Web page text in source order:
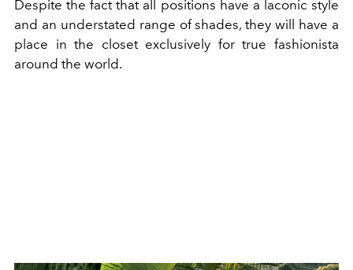
Despite the fact that all positions have a laconic style
and an understated range of shades, they will have a
place in the closet exclusively for true fashionista
around the world.